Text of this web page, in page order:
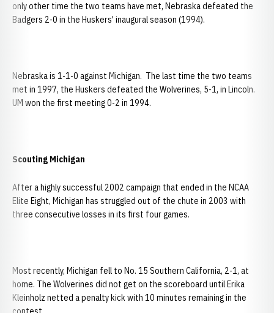
only other time the two teams have met, Nebraska defeated the
Badgers 2-0 in the Huskers' inaugural season (1994).
Nebraska is 1-1-0 against Michigan. The last time the two teams
met in 1997, the Huskers defeated the Wolverines, 5-1, in Lincoln.
UM won the first meeting 0-2 in 1994.
Scouting Michigan
After a highly successful 2002 campaign that ended in the NCAA
Elite Eight, Michigan has struggled out of the chute in 2003 with
three consecutive losses in its first four games.
Most recently, Michigan fell to No. 15 Southern California, 2-1, at
home. The Wolverines did not get on the scoreboard until Erika
Kleinholz netted a penalty kick with 10 minutes remaining in the